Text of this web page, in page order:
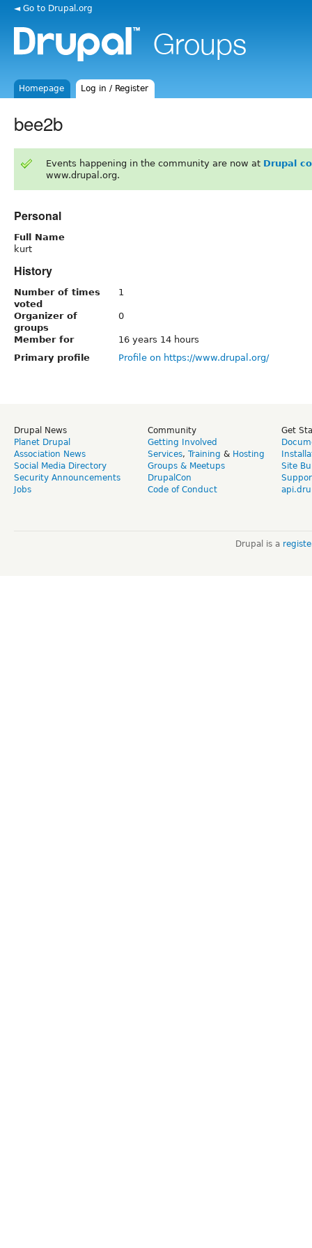
◄ Go to Drupal.org
Homepage Log in / Register
bee2b
Events happening in the community are now at Drupal
www.drupal.org.
Personal
Full Name
kurt
History
Number of times
voted
1
Organizer of
groups
0
Member for
16 years 14 hours
Primary profile
Profile on https://www.drupal.org/
Drupal News
Planet Drupal
Association News
Social Media Directory
Security Announcements
Jobs
Community
Getting Involved
Services, Training & Hosting
Groups & Meetups
DrupalCon
Code of Conduct
Get
Site
Drupal is a